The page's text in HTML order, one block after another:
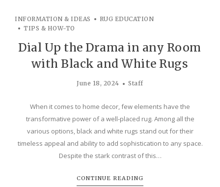
INFORMATION & IDEAS
RUG EDUCATION
TIPS & HOW-TO
Dial Up the Drama in any Room
with Black and White Rugs
June 18, 2024 Staff
When it comes to home decor, few elements have the
transformative power of a well-placed rug. Among all the
various options, black and white rugs stand out for their
timeless appeal and ability to add sophistication to any space.
Despite the stark contrast of this…
CONTINUE READING